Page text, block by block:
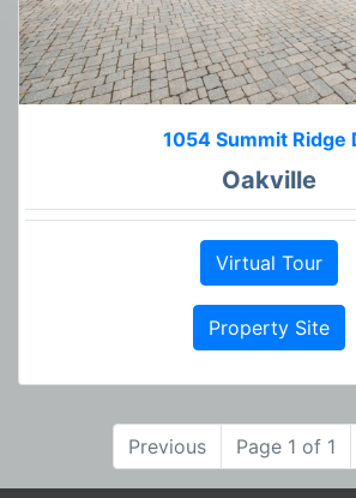
1054 Summit Ridge
Oakville
Virtual Tour
Property Site
Previous Page 1 of 1